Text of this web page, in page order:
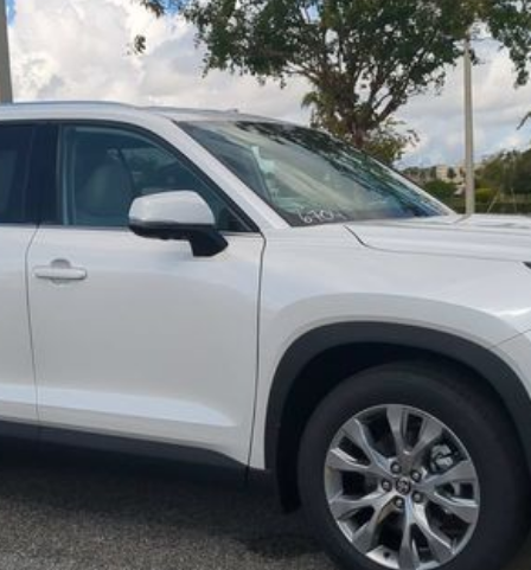
UNLOCK LOWER PRICE
EXPLORE PAYMENTS